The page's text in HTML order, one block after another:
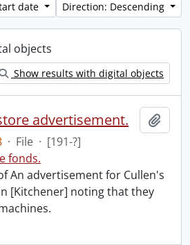
date
Direction: Descending
objects
Show results with digital objects
advertisement.
· File · [191-?]
fonds.
An advertisement for Cullen's
[Kitchener] noting that they